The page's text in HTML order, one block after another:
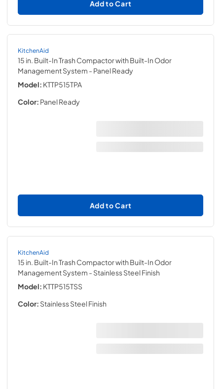
Add to Cart
KitchenAid
15 in. Built-In Trash Compactor with Built-In Odor
Management System - Panel Ready
Model: KTTP515TPA
Color: Panel Ready
Add to Cart
KitchenAid
15 in. Built-In Trash Compactor with Built-In Odor
Management System - Stainless Steel Finish
Model: KTTP515TSS
Color: Stainless Steel Finish